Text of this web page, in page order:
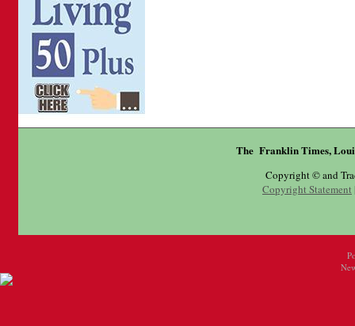
The Franklin Times,
Copyright © and
Copyright Statement